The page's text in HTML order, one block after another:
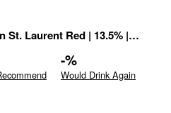
St. Laurent Red | 13.5% | Austria
-%
Would Drink Again